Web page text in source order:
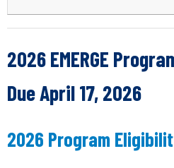
2026 EMERGE
Due April 17, 2026
2026 Program